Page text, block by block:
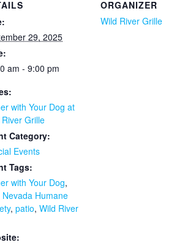
29, 2025
am - 9:00 pm
with Your Dog at
Grille
Category:
Events
Tags:
with Your Dog,
Nevada Humane
, patio, Wild River
ORGANIZER
Wild River Grille